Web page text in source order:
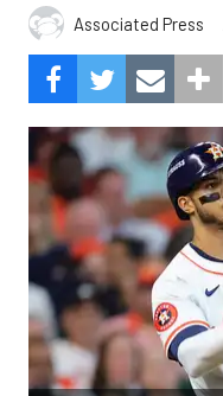
Associated Press